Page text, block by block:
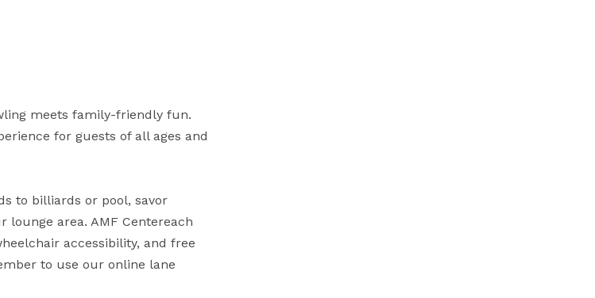
meets family-friendly fun.
for guests of all ages and
to billiards or pool, savor
area. AMF Centereach
accessibility, and free
to use our online lane